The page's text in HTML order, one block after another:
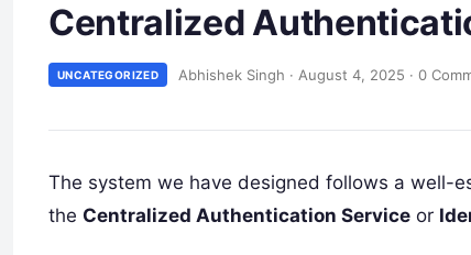
Centralized
UNCATEGORIZED Abhishek Singh · August 4, 2025 · 0
The system we have designed follows a well-
the Centralized Authentication Service or